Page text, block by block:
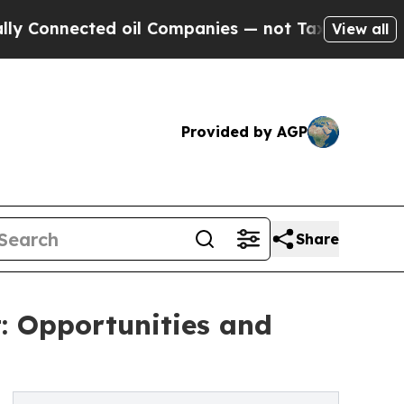
oil Companies — not Taxpayers — theView all
Provided by AGP
Share
Opportunities and